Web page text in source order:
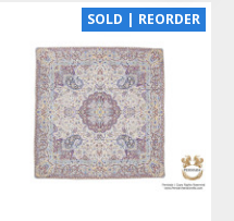
SOLD | REORDER